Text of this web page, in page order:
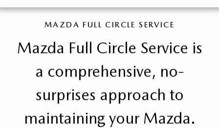
MAZDA FULL CIRCLE SERVICE
Mazda Full Circle Service is
a comprehensive, no-
surprises approach to
maintaining your Mazda.